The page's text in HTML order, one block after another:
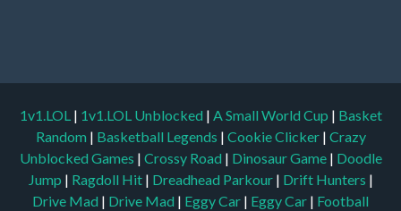
1v1.LOL | 1v1.LOL Unblocked | A Small World Cup | Basket
Random | Basketball Legends | Cookie Clicker | Crazy
Unblocked Games | Crossy Road | Dinosaur Game | Doodle
Jump | Ragdoll Hit | Dreadhead Parkour | Drift Hunters |
Drive Mad | Drive Mad | Eggy Car | Eggy Car | Football